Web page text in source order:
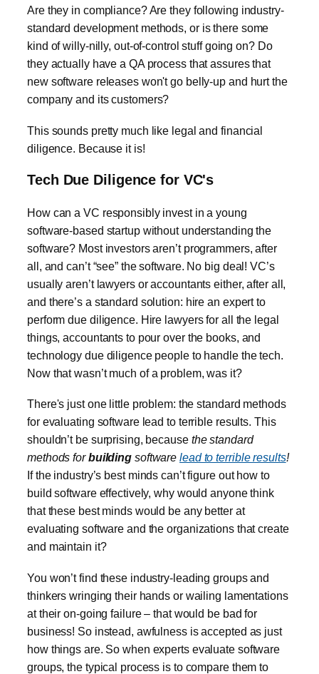
Are they in compliance? Are they following industry-
standard development methods, or is there some
kind of willy-nilly, out-of-control stuff going on? Do
they actually have a QA process that assures that
new software releases won't go belly-up and hurt the
company and its customers?
This sounds pretty much like legal and financial
diligence. Because it is!
Tech Due Diligence for VC's
How can a VC responsibly invest in a young
software-based startup without understanding the
software? Most investors aren’t programmers, after
all, and can’t “see” the software. No big deal! VC’s
usually aren’t lawyers or accountants either, after all,
and there’s a standard solution: hire an expert to
perform due diligence. Hire lawyers for all the legal
things, accountants to pour over the books, and
technology due diligence people to handle the tech.
Now that wasn’t much of a problem, was it?
There's just one little problem: the standard methods
for evaluating software lead to terrible results. This
shouldn’t be surprising, because the standard
methods forbuilding softwarelead to terrible results!
If the industry’s best minds can’t figure out how to
build software effectively, why would anyone think
that these best minds would be any better at
evaluating software and the organizations that create
and maintain it?
You won’t find these industry-leading groups and
thinkers wringing their hands or wailing lamentations
at their on-going failure – that would be bad for
business! So instead, awfulness is accepted as just
how things are. So when experts evaluate software
groups, the typical process is to compare them to